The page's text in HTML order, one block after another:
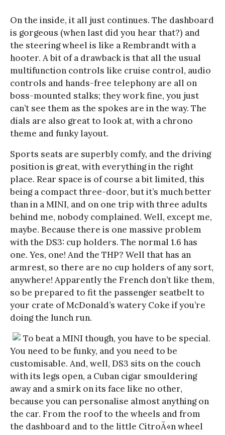
On the inside, it all just continues. The dashboard
is gorgeous (when last did you hear that?) and
the steering wheel is like a Rembrandt with a
hooter. A bit of a drawback is that all the usual
multifunction controls like cruise control, audio
controls and hands-free telephony are all on
boss-mounted stalks; they work fine, you just
can’t see them as the spokes are in the way. The
dials are also great to look at, with a chrono
theme and funky layout.
Sports seats are superbly comfy, and the driving
position is great, with everything in the right
place. Rear space is of course a bit limited, this
being a compact three-door, but it’s much better
than in a MINI, and on one trip with three adults
behind me, nobody complained. Well, except me,
maybe. Because there is one massive problem
with the DS3: cup holders. The normal 1.6 has
one. Yes, one! And the THP? Well that has an
armrest, so there are no cup holders of any sort,
anywhere! Apparently the French don’t like them,
so be prepared to fit the passenger seatbelt to
your crate of McDonald’s watery Coke if you’re
doing the lunch run.
To beat a MINI though, you have to be special.
You need to be funky, and you need to be
customisable. And, well, DS3 sits on the couch
with its legs open, a Cuban cigar smouldering
away and a smirk on its face like no other,
because you can personalise almost anything on
the car. From the roof to the wheels and from
the dashboard and to the little CitroÃ«n wheel